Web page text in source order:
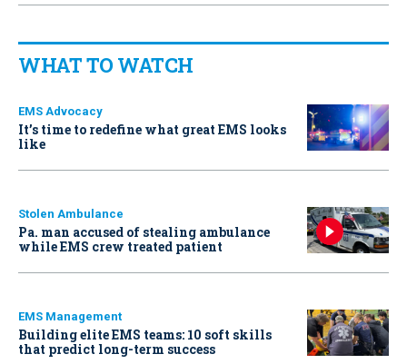
WHAT TO WATCH
EMS Advocacy
It’s time to redefine what great EMS looks
like
Stolen Ambulance
Pa. man accused of stealing ambulance
while EMS crew treated patient
EMS Management
Building elite EMS teams: 10 soft skills
that predict long-term success